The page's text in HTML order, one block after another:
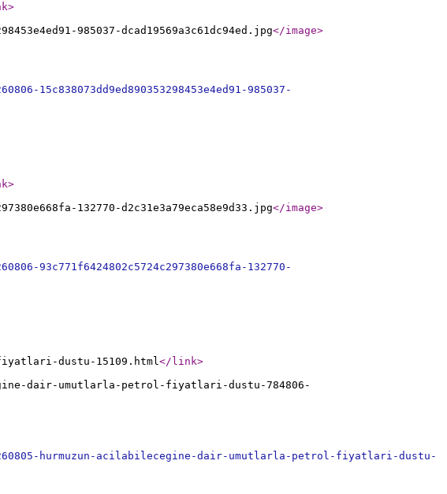
>
985037-dcad19569a3c61dc94ed.jpg</image>
15c838073dd9ed890353298453e4ed91-985037-
>
132770-d2c31e3a79eca58e9d33.jpg</image>
93c771f6424802c5724c297380e668fa-132770-
dustu-15109.html</link>
dair-umutlarla-petrol-fiyatlari-dustu-784806-
hurmuzun-acilabilecegine-dair-umutlarla-petrol-fiyatlari-dustu-